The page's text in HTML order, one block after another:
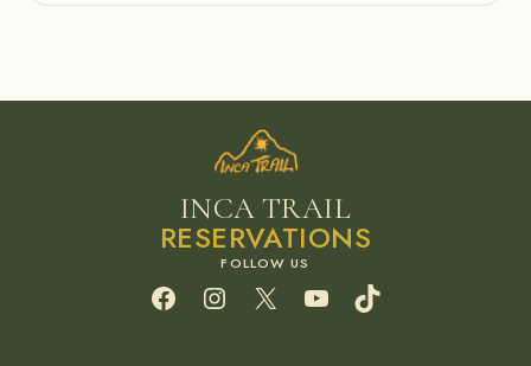
INCA TRAIL
RESERVATIONS
FacebookInstagram
X YouTube